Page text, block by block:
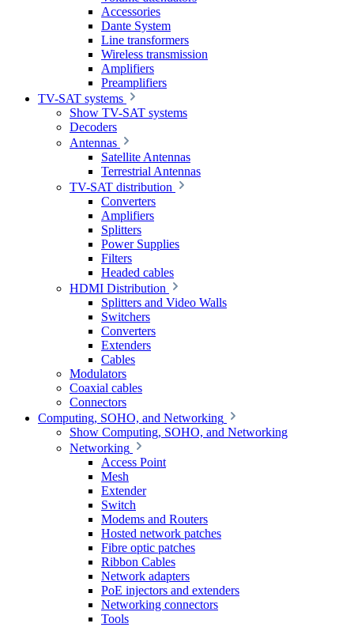
Accessories
Dante System
Line transformers
Wireless transmission
Amplifiers
Preamplifiers
TV-SAT systems
Show TV-SAT systems
Decoders
Antennas
Satellite Antennas
Terrestrial Antennas
TV-SAT distribution
Converters
Amplifiers
Splitters
Power Supplies
Filters
Headed cables
HDMI Distribution
Splitters and Video Walls
Switchers
Converters
Extenders
Cables
Modulators
Coaxial cables
Connectors
Computing, SOHO, and Networking
Show Computing, SOHO, and Networking
Networking
Access Point
Mesh
Extender
Switch
Modems and Routers
Hosted network patches
Fibre optic patches
Ribbon Cables
Network adapters
PoE injectors and extenders
Networking connectors
Tools